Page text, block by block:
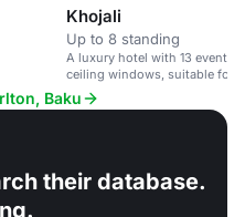
Khojali
Up to 8 standing
A luxury hotel with 13 event
ceiling windows, suitable for
celebrations.
Baku
their database.